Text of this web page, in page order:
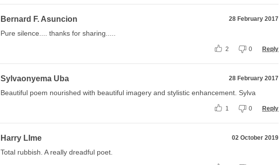
Bernard F. Asuncion 28 February 2017
Pure silence.... thanks for sharing.....
2 0 Reply
Sylvaonyema Uba 28 February 2017
Beautiful poem nourished with beautiful imagery and stylistic enhancement. Sylva
1 0 Reply
Harry LIme 02 October 2019
Total rubbish. A really dreadful poet.